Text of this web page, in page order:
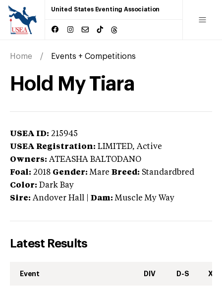
United States Eventing Association
Home Events + Competitions
Hold My Tiara
USEA ID: 215945
USEA Registration: LIMITED, Active
Owners: ATEASHA BALTODANO
Foal: 2018 Gender: Mare Breed: Standardbred
Color: Dark Bay
Sire: Andover Hall Dam: Muscle My Way
Latest Results
Event DIV D-S XC-